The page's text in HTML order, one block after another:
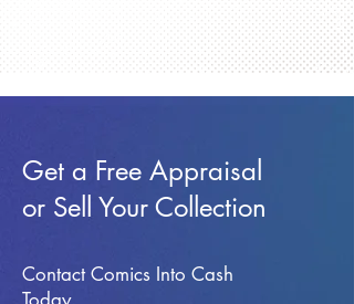
Get a Free Appraisal
or Sell Your Collection
Contact Comics Into Cash